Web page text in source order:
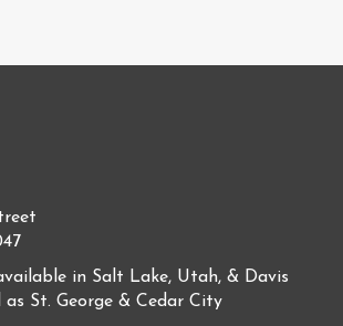
in Salt Lake, Utah, & Davis
as St. George & Cedar City